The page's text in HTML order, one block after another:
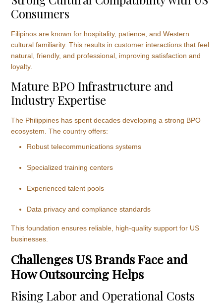
Consumers
Filipinos are known for hospitality, patience, and Western
cultural familiarity. This results in customer interactions that feel
natural, friendly, and professional, improving satisfaction and
loyalty.
Mature BPO Infrastructure and
Industry Expertise
The Philippines has spent decades developing a strong BPO
ecosystem. The country offers:
Robust telecommunications systems
Specialized training centers
Experienced talent pools
Data privacy and compliance standards
This foundation ensures reliable, high-quality support for US
businesses.
Challenges US Brands Face and
How Outsourcing Helps
Rising Labor and Operational Costs